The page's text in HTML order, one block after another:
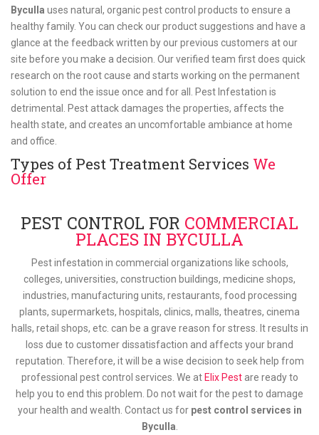
Byculla uses natural, organic pest control products to ensure a
healthy family. You can check our product suggestions and have a
glance at the feedback written by our previous customers at our
site before you make a decision. Our verified team first does quick
research on the root cause and starts working on the permanent
solution to end the issue once and for all. Pest Infestation is
detrimental. Pest attack damages the properties, affects the
health state, and creates an uncomfortable ambiance at home
and office.
Types of Pest Treatment Services We
Offer
PEST CONTROL FOR COMMERCIAL
PLACES IN BYCULLA
Pest infestation in commercial organizations like schools,
colleges, universities, construction buildings, medicine shops,
industries, manufacturing units, restaurants, food processing
plants, supermarkets, hospitals, clinics, malls, theatres, cinema
halls, retail shops, etc. can be a grave reason for stress. It results in
loss due to customer dissatisfaction and affects your brand
reputation. Therefore, it will be a wise decision to seek help from
professional pest control services. We at Elix Pestare ready to
help you to end this problem. Do not wait for the pest to damage
your health and wealth. Contact us for pest control services in
Byculla